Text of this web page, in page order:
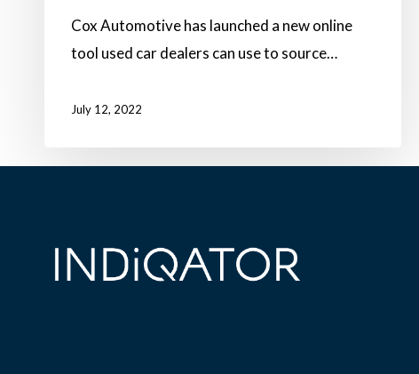
Cox Automotive has launched a new online
tool used car dealers can use to source…
July 12, 2022